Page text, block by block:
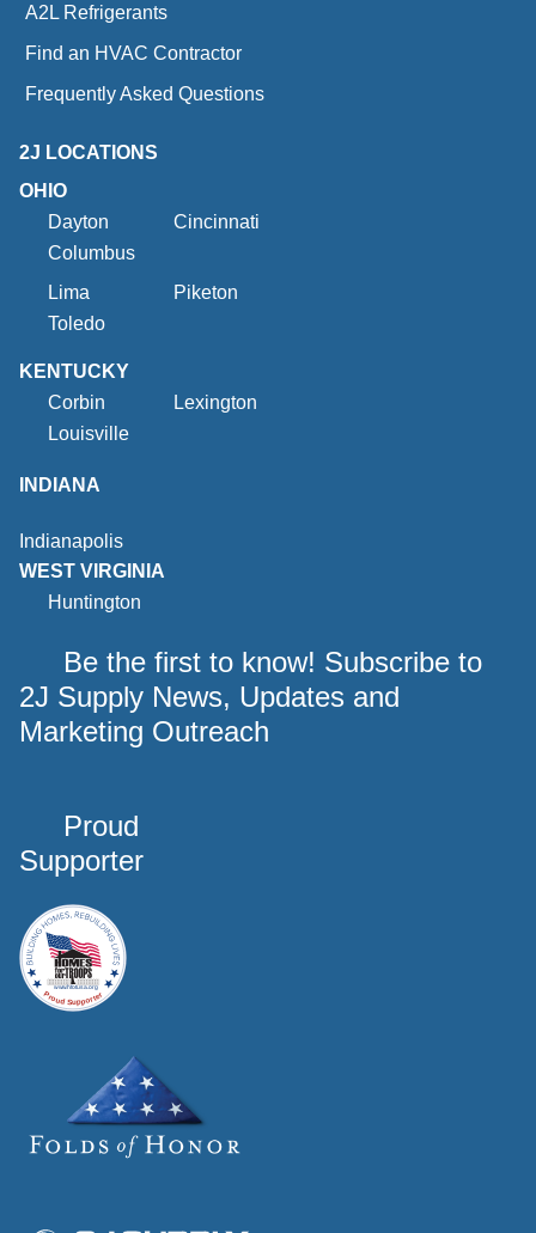
A2L Refrigerants
Find an HVAC Contractor
Frequently Asked Questions
2J LOCATIONS
OHIO
Dayton
Cincinnati
Columbus
Lima
Piketon
Toledo
KENTUCKY
Corbin
Lexington
Louisville
INDIANA
Indianapolis
WEST VIRGINIA
Huntington
Be the first to know! Subscribe to
2J Supply News, Updates and
Marketing Outreach
Proud
Supporter